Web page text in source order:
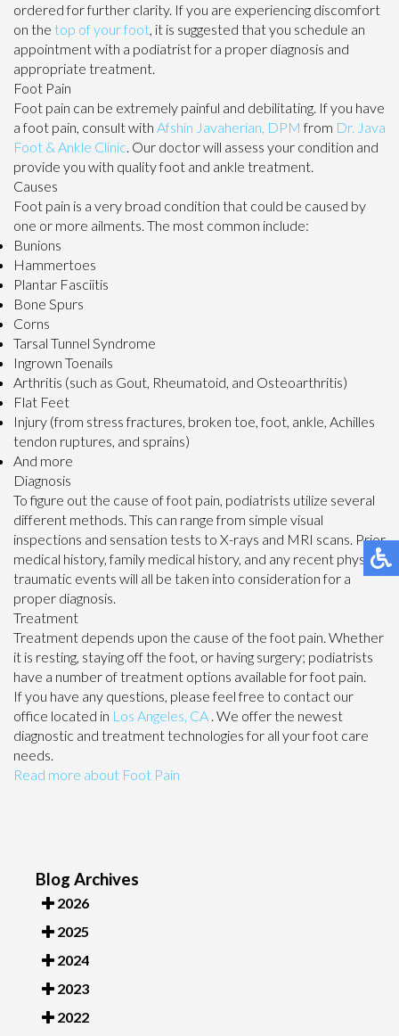
ordered for further clarity. If you are experiencing discomfort
on the top of your foot, it is suggested that you schedule an
appointment with a podiatrist for a proper diagnosis and
appropriate treatment.
Foot Pain
Foot pain can be extremely painful and debilitating. If you have
a foot pain, consult with Afshin Javaherian, DPM from Dr. Java
Foot & Ankle Clinic. Our doctorwill assess your condition and
provide you with quality foot and ankle treatment.
Causes
Foot pain is a very broad condition that could be caused by
one or more ailments. The most common include:
Bunions
Hammertoes
Plantar Fasciitis
Bone Spurs
Corns
Tarsal Tunnel Syndrome
Ingrown Toenails
Arthritis (such as Gout, Rheumatoid, and Osteoarthritis)
Flat Feet
Injury (from stress fractures, broken toe, foot, ankle, Achilles
tendon ruptures, and sprains)
And more
Diagnosis
To figure out the cause of foot pain, podiatrists utilize several
different methods. This can range from simple visual
inspections and sensation tests to X-rays and MRI scans. Prior
medical history, family medical history, and any recent physical
traumatic events will all be taken into consideration for a
proper diagnosis.
Treatment
Treatment depends upon the cause of the foot pain. Whether
it is resting, staying off the foot, or having surgery; podiatrists
have a number of treatment options available for foot pain.
If you have any questions, please feel free to contact our
office located in Los Angeles, CA . We offer the newest
diagnostic and treatment technologies for all your foot care
needs.
Read more about Foot Pain
Blog Archives
2026
2025
2024
2023
2022